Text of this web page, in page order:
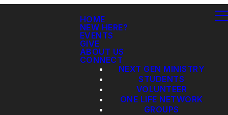
HOME
NEW HERE?
EVENTS
GIVE
ABOUT US
CONNECT
NEXT GEN MINISTRY
STUDENTS
VOLUNTEER
ONE LIFE NETWORK
GROUPS